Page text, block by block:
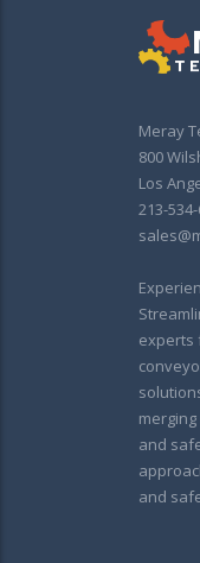
Meray
800
Los
213-
experts
and
and